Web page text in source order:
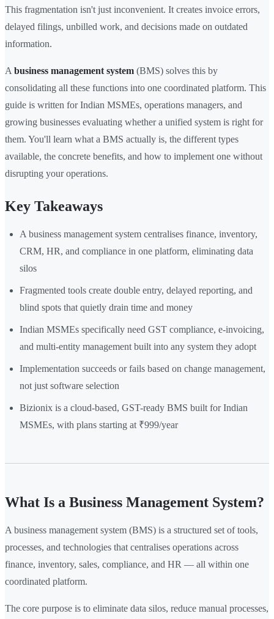
This fragmentation isn't just inconvenient. It creates invoice errors,
delayed filings, unbilled work, and decisions made on outdated
information.
A business management system (BMS) solves this by
consolidating all these functions into one coordinated platform. This
guide is written for Indian MSMEs, operations managers, and
growing businesses evaluating whether a unified system is right for
them. You'll learn what a BMS actually is, the different types
available, the concrete benefits, and how to implement one without
disrupting your operations.
Key Takeaways
A business management system centralises finance, inventory,
CRM, HR, and compliance in one platform, eliminating data
silos
Fragmented tools create double entry, delayed reporting, and
blind spots that quietly drain time and money
Indian MSMEs specifically need GST compliance, e-invoicing,
and multi-entity management built into any system they adopt
Implementation succeeds or fails based on change management,
not just software selection
Bizionix is a cloud-based, GST-ready BMS built for Indian
MSMEs, with plans starting at ₹999/year
What Is a Business Management System?
A business management system (BMS) is a structured set of tools,
processes, and technologies that centralises operations across
finance, inventory, sales, compliance, and HR — all within one
coordinated platform.
The core purpose is to eliminate data silos, reduce manual processes,